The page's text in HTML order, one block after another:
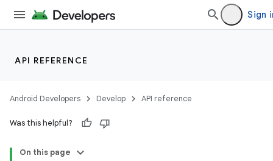
Sign
API REFERENCE
Android Developers Develop API reference
Was this helpful?
On this page